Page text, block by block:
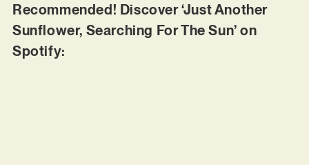
Recommended! Discover ‘Just Another
Sunflower, Searching For The Sun’ on
Spotify: